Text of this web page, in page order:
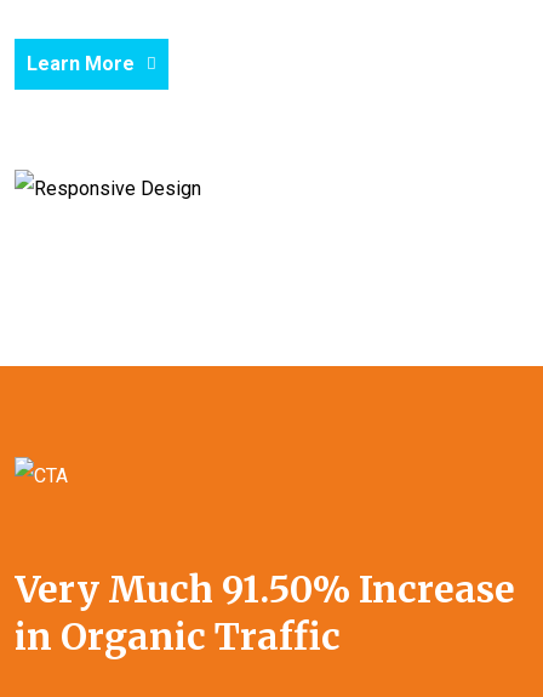
Learn More
Very Much 91.50% Increase
in Organic Traffic